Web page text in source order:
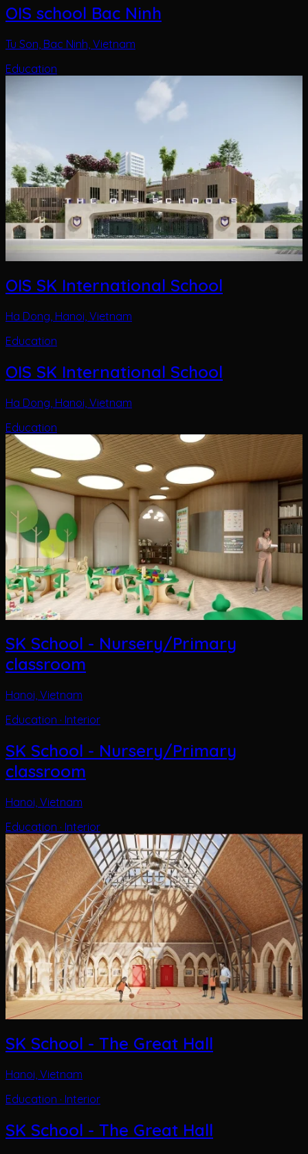
OIS SK International School
Ha Dong, Hanoi, Vietnam
Education
SK School - Nursery/Primary
classroom
Hanoi, Vietnam
Education · Interior
SK School - The Great Hall
Hanoi, Vietnam
Education · Interior